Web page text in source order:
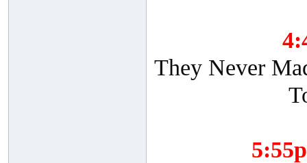
They Never